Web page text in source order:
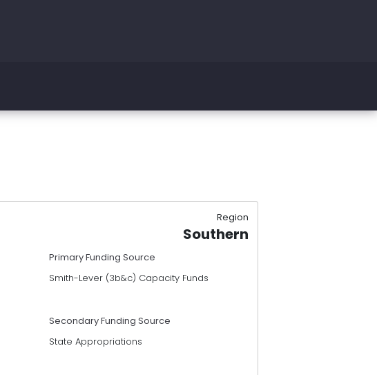
Region
Southern
Primary Funding Source
Smith-Lever (3b&c) Capacity Funds
Secondary Funding Source
State Appropriations